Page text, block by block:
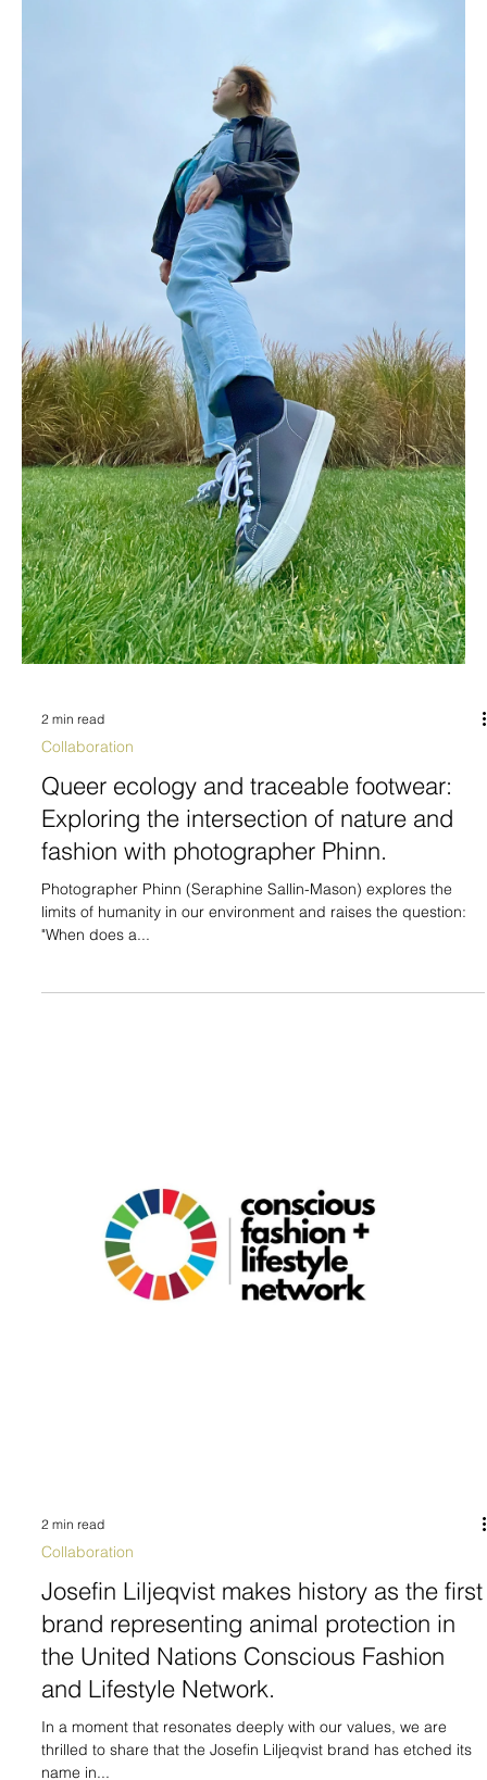
2 min read
Collaboration
Queer ecology and traceable footwear:
Exploring the intersection of nature and
fashion with photographer Phinn.
Photographer Phinn (Seraphine Sallin-Mason) explores the
limits of humanity in our environment and raises the question:
"When does a...
2 min read
Collaboration
Josefin Liljeqvist makes history as the first
brand representing animal protection in
the United Nations Conscious Fashion
and Lifestyle Network.
In a moment that resonates deeply with our values, we are
thrilled to share that the Josefin Liljeqvist brand has etched its
name in...